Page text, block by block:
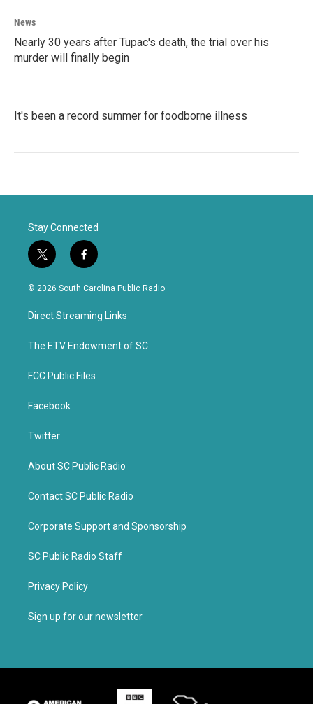
News
Nearly 30 years after Tupac's death, the trial over his
murder will finally begin
It's been a record summer for foodborne illness
Stay Connected
t
w
i
t
e
f
a
c
b
o
k
© 2026 South Carolina Public Radio
Direct Streaming Links
The ETV Endowment of SC
FCC Public Files
Facebook
Twitter
About SC Public Radio
Contact SC Public Radio
Corporate Support and Sponsorship
SC Public Radio Staff
Privacy Policy
Sign up for our newsletter